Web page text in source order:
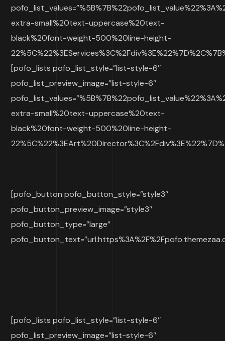
extra-small%20text-uppercase%20text-
black%20font-weight-500%20line-height-
[pofo_lists pofo_list_style=”list-style-6″
pofo_list_preview_image=”list-style-6″
extra-small%20text-uppercase%20text-
black%20font-weight-500%20line-height-
[pofo_button pofo_button_style=”style3″
pofo_button_preview_image=”style3″
pofo_button_type=”large”
[pofo_lists pofo_list_style=”list-style-6″
pofo_list_preview_image=”list-style-6″